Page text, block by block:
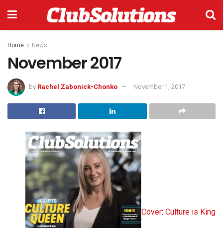
Home News
November 2017
by Rachel Zabonick-Chonko November 1, 2017
Cover: Culture is King